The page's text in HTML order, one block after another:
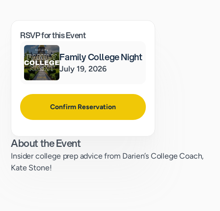
About the Event
Insider college prep advice from Darien’s College Coach,
Kate Stone!
RSVP for this Event
Family College Night
July 19, 2026
Confirm Reservation